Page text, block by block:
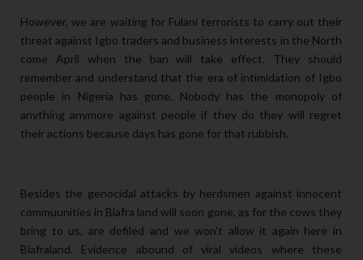
However, we are waiting for Fulani terrorists to carry out their
threat against Igbo traders and business interests in the North
come April when the ban will take effect. They should
remember and understand that the era of intimidation of Igbo
people in Nigeria has gone. Nobody has the monopoly of
anything anymore against people if they do they will regret
their actions because days has gone for that rubbish.
Besides the genocidal attacks by herdsmen against innocent
commuunities in Biafra land will soon gone, as for the cows they
bring to us, are defiled and we won't allow it again here in
Biafraland. Evidence abound of viral videos where these